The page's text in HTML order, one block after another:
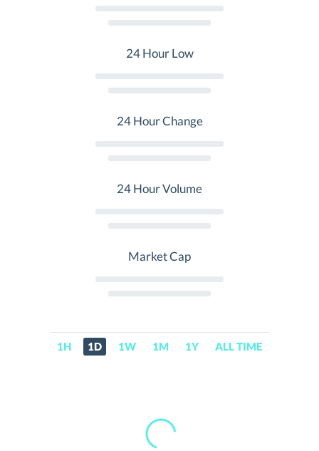
24 Hour Low
24 Hour Change
24 Hour Volume
Market Cap
1H 1D 1W 1M 1Y ALL TIME